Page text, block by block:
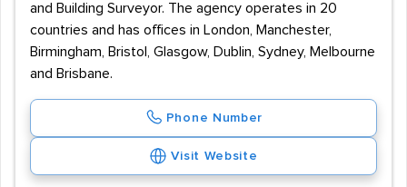
and Building Surveyor. The agency operates in 20
countries and has offices in London, Manchester,
Birmingham, Bristol, Glasgow, Dublin, Sydney, Melbourne
and Brisbane.
Phone Number
Visit Website